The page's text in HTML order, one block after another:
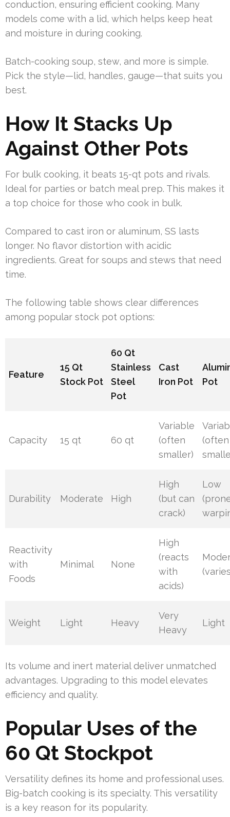
conduction, ensuring efficient cooking. Many
models come with a lid, which helps keep heat
and moisture in during cooking.
Batch-cooking soup, stew, and more is simple.
Pick the style—lid, handles, gauge—that suits you
best.
How It Stacks Up
Against Other Pots
For bulk cooking, it beats 15-qt pots and rivals.
Ideal for parties or batch meal prep. This makes it
a top choice for those who cook in bulk.
Compared to cast iron or aluminum, SS lasts
longer. No flavor distortion with acidic
ingredients. Great for soups and stews that need
time.
The following table shows clear differences
among popular stock pot options:
Feature
15 Qt
Stock Pot
60 Qt
Stainless
Steel
Pot
Cast
Iron Pot
Pot
Capacity 15 qt 60 qt
Variable
(often
smaller)
(often
Durability Moderate High
High
(but can
crack)
Low
Reactivity
with
Foods
Minimal None
High
(reacts
with
acids)
Weight Light Heavy
Very
Heavy
Light
Its volume and inert material deliver unmatched
advantages. Upgrading to this model elevates
efficiency and quality.
Popular Uses of the
60 Qt Stockpot
Versatility defines its home and professional uses.
Big-batch cooking is its specialty. This versatility
is a key reason for its popularity.